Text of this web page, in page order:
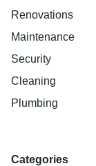
Renovations
Maintenance
Security
Cleaning
Plumbing
Categories